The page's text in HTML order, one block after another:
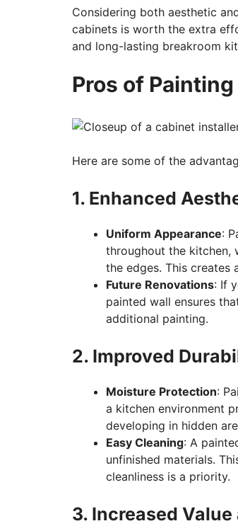
Considering both aesthetic
cabinets is worth the extra
and long-lasting breakroom
Pros of
Here are some of the
1. Enhanced
Uniform Appearance:
throughout the kitchen,
the edges. This creates
Future Renovations: If
painted wall ensures
additional painting.
2. Improved
Moisture Protection:
a kitchen environment
developing in hidden
Easy Cleaning: A
unfinished materials.
cleanliness is a priority.
3. Increased